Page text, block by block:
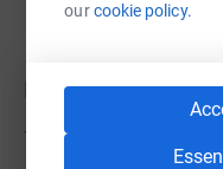
ourcookie policy.
Donations
Try making a donation